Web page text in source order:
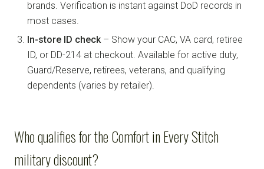
brands. Verification is instant against DoD records in
most cases.
In-store ID check – Show your CAC, VA card, retiree
ID, or DD-214 at checkout. Available for active duty,
Guard/Reserve, retirees, veterans, and qualifying
dependents (varies by retailer).
Who qualifies for the Comfort in Every Stitch
military discount?